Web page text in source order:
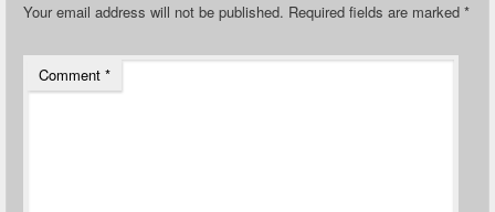
Your email address will not be published. Required fields are marked *
Comment *